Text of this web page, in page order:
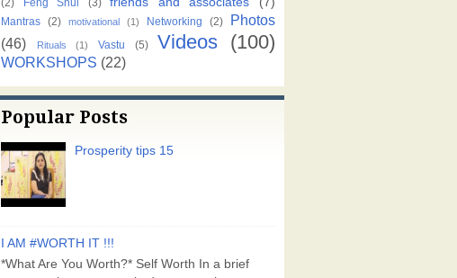
Mantras (2) motivational (1) Networking (2)
Photos
(46)
Rituals (1) Vastu (5) Videos (100)
WORKSHOPS (22)
Popular Posts
Prosperity tips 15
I AM #WORTH IT !!!
*What Are You Worth?* Self Worth In a brief